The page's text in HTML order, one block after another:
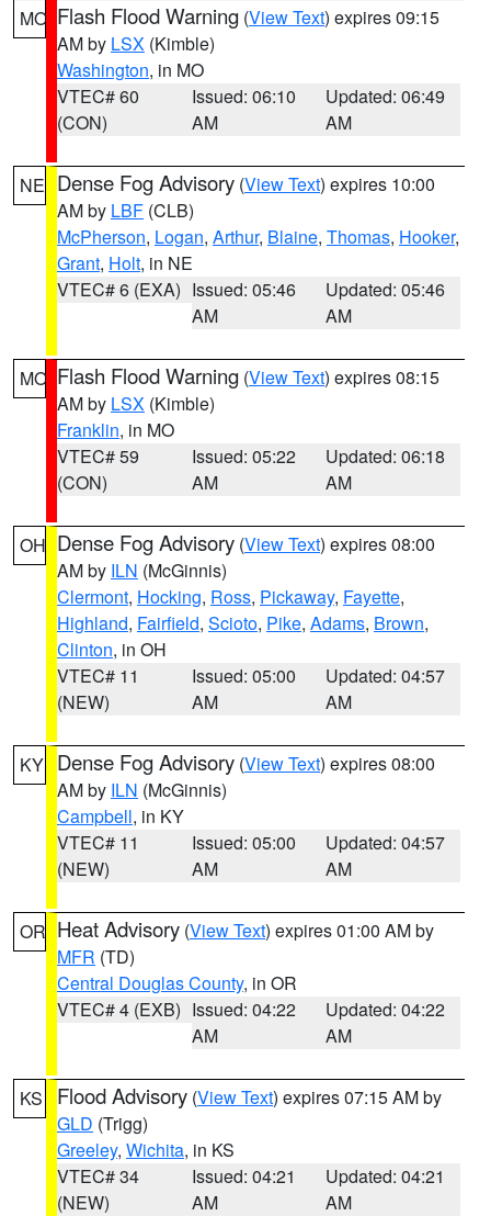
MO Flash Flood Warning (View Text) expires 09:15
AM by LSX (Kimble)
Washington, in MO
VTEC# 60
(CON)
Issued: 06:10
AM
Updated: 06:49
AM
NE Dense Fog Advisory (View Text) expires 10:00
AM by LBF (CLB)
McPherson, Logan, Arthur, Blaine, Thomas, Hooker,
Grant, Holt, in NE
VTEC# 6 (EXA) Issued: 05:46
AM
Updated: 05:46
AM
MO Flash Flood Warning (View Text) expires 08:15
AM by LSX (Kimble)
Franklin, in MO
VTEC# 59
(CON)
Issued: 05:22
AM
Updated: 06:18
AM
OH Dense Fog Advisory (View Text) expires 08:00
AM by ILN (McGinnis)
Clermont, Hocking, Ross, Pickaway, Fayette,
Highland, Fairfield, Scioto, Pike, Adams, Brown,
Clinton, in OH
VTEC# 11
(NEW)
Issued: 05:00
AM
Updated: 04:57
AM
KY Dense Fog Advisory (View Text) expires 08:00
AM by ILN (McGinnis)
Campbell, in KY
VTEC# 11
(NEW)
Issued: 05:00
AM
Updated: 04:57
AM
OR Heat Advisory (View Text) expires 01:00 AM by
MFR (TD)
Central Douglas County, in OR
VTEC# 4 (EXB) Issued: 04:22
AM
Updated: 04:22
AM
KS Flood Advisory (View Text) expires 07:15 AM by
GLD (Trigg)
Greeley, Wichita, in KS
VTEC# 34
(NEW)
Issued: 04:21
AM
Updated: 04:21
AM